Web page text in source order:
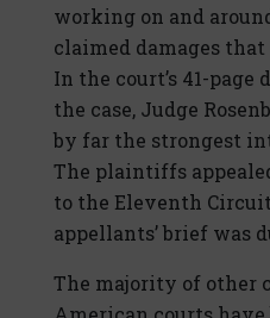
working on and
claimed damages
In the court’s 41-
the case, Judge
by far the strongest
The plaintiffs
to the Eleventh
appellants’ brief was
The majority of other